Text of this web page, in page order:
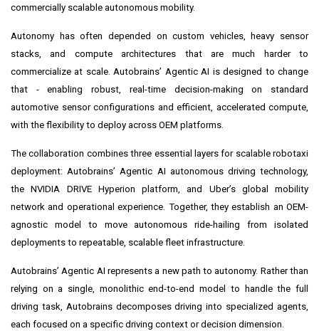
commercially scalable autonomous mobility.
Autonomy has often depended on custom vehicles, heavy sensor
stacks, and compute architectures that are much harder to
commercialize at scale. Autobrains’ Agentic AI is designed to change
that - enabling robust, real-time decision-making on standard
automotive sensor configurations and efficient, accelerated compute,
with the flexibility to deploy across OEM platforms.
The collaboration combines three essential layers for scalable robotaxi
deployment: Autobrains’ Agentic AI autonomous driving technology,
the NVIDIA DRIVE Hyperion platform, and Uber’s global mobility
network and operational experience. Together, they establish an OEM-
agnostic model to move autonomous ride-hailing from isolated
deployments to repeatable, scalable fleet infrastructure.
Autobrains’ Agentic AI represents a new path to autonomy. Rather than
relying on a single, monolithic end-to-end model to handle the full
driving task, Autobrains decomposes driving into specialized agents,
each focused on a specific driving context or decision dimension.